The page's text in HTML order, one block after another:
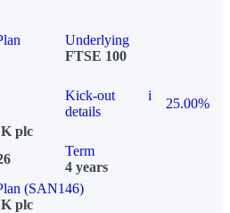
Underlying
FTSE 100
Kick-out
details
i
25.00%
plc
Term
4 years
(SAN146)
plc